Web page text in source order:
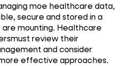
moe healthcare data,
secure and stored in a
mounting. Healthcare
review their
and consider
effective approaches.